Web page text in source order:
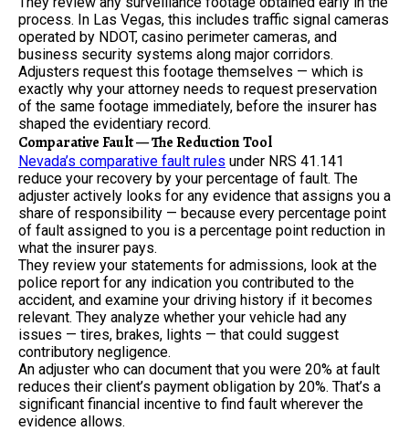
process. In Las Vegas, this includes traffic signal cameras
operated by NDOT, casino perimeter cameras, and
business security systems along major corridors.
Adjusters request this footage themselves — which is
exactly why your attorney needs to request preservation
of the same footage immediately, before the insurer has
shaped the evidentiary record.
Comparative Fault — The Reduction Tool
Nevada’s comparative fault rules under NRS 41.141
reduce your recovery by your percentage of fault. The
adjuster actively looks for any evidence that assigns you a
share of responsibility — because every percentage point
of fault assigned to you is a percentage point reduction in
what the insurer pays.
They review your statements for admissions, look at the
police report for any indication you contributed to the
accident, and examine your driving history if it becomes
relevant. They analyze whether your vehicle had any
issues — tires, brakes, lights — that could suggest
contributory negligence.
An adjuster who can document that you were 20% at fault
reduces their client’s payment obligation by 20%. That’s a
significant financial incentive to find fault wherever the
evidence allows.